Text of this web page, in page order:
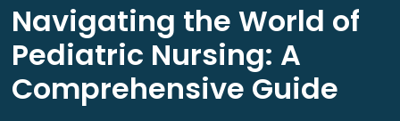
Navigating the World of
Pediatric Nursing: A
Comprehensive Guide